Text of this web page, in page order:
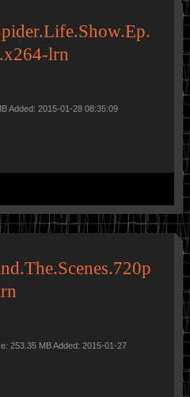
lrn
Added: 2015-01-28 08:35:09
253.35 MB Added: 2015-01-27